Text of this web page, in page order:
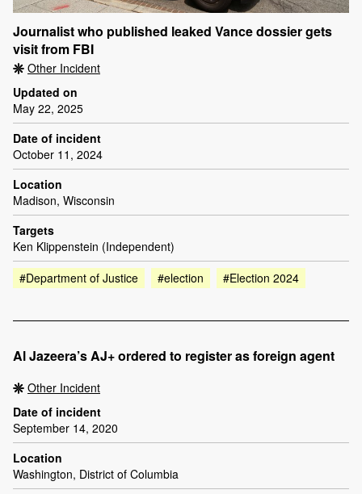
Journalist who published leaked Vance dossier gets
visit from FBI
Other Incident
Updated on
May 22, 2025
Date of incident
October 11, 2024
Location
Madison, Wisconsin
Targets
Ken Klippenstein (Independent)
#Department of Justice
#election #Election 2024
Al Jazeera’s AJ+ ordered to register as foreign agent
Other Incident
Date of incident
September 14, 2020
Location
Washington, District of Columbia